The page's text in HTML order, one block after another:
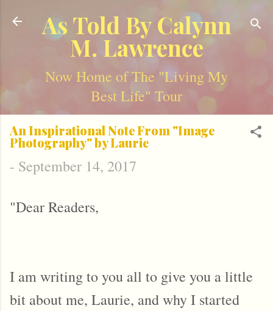
Skip to main content
As Told By Calynn
M. Lawrence
Now Home of The "Living My
Best Life" Tour
An Inspirational Note From "Image
Photography" by Laurie
- September 14, 2017
"Dear Readers,
I am writing to you all to give you a little
bit about me, Laurie, and why I started